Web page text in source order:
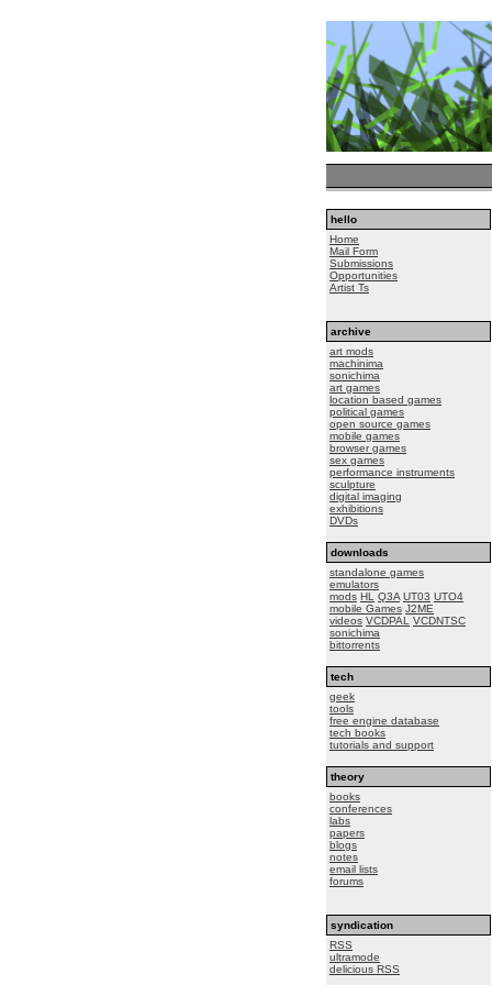
hello
Home
Mail Form
Submissions
Opportunities
Artist Ts
archive
art mods
machinima
sonichima
art games
location based games
political games
open source games
mobile games
browser games
sex games
performance instruments
sculpture
digital imaging
exhibitions
DVDs
downloads
standalone games
emulators
mods HL Q3A UT03 UTO4
mobile Games J2ME
videos VCDPAL
VCDNTSC
sonichima
bittorrents
tech
geek
tools
free engine database
tech books
tutorials and support
theory
books
conferences
labs
papers
blogs
notes
email lists
forums
syndication
RSS
ultramode
delicious RSS